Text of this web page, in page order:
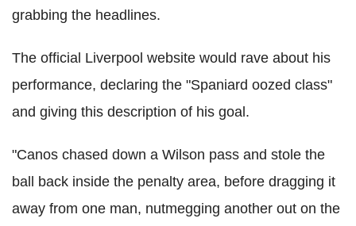
grabbing the headlines.
The official Liverpool website would rave about his
performance, declaring the "Spaniard oozed class"
and giving this description of his goal.
"Canos chased down a Wilson pass and stole the
ball back inside the penalty area, before dragging it
away from one man, nutmegging another out on the